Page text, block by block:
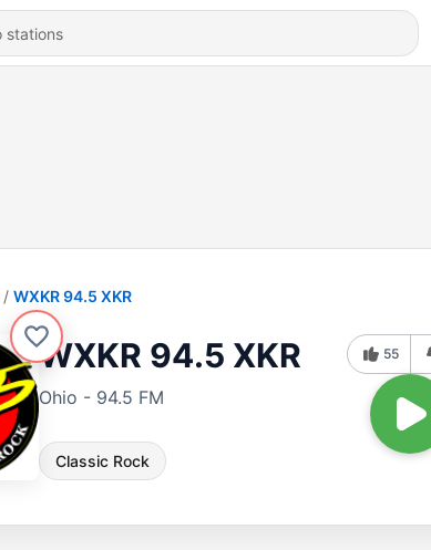
WXKR 94.5 XKR
WXKR 94.5 XKR
Ohio - 94.5 FM
Classic Rock
55